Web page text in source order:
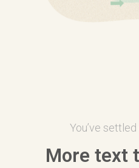
You’ve
More text